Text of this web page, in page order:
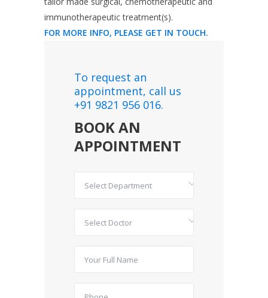
immunotherapeutic treatment(s).
FOR MORE INFO, PLEASE GET IN TOUCH.
To request an
appointment, call us
+91 9821 956 016.
BOOK AN
APPOINTMENT
Select Department
Select Doctor